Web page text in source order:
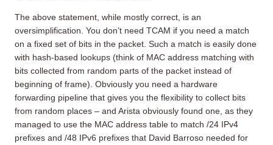
The above statement, while mostly correct, is an
oversimplification. You don’t need TCAM if you need a match
on a fixed set of bits in the packet. Such a match is easily done
with hash-based lookups (think of MAC address matching with
bits collected from random parts of the packet instead of
beginning of frame). Obviously you need a hardware
forwarding pipeline that gives you the flexibility to collect bits
from random places – and Arista obviously found one, as they
managed to use the MAC address table to match /24 IPv4
prefixes and /48 IPv6 prefixes that David Barroso needed for